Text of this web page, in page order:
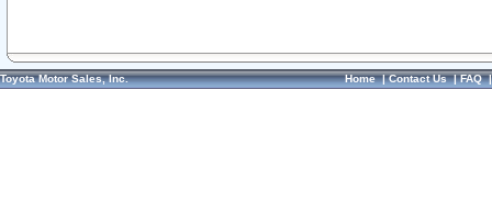
Toyota Motor Sales, Inc. Home|Contact Us|FAQ